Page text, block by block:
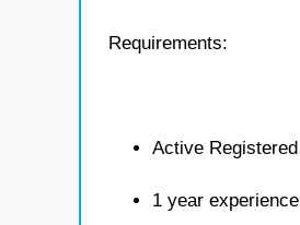
Requirements:
Active
1 year